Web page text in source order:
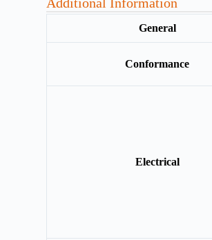
Additional Information
General
Conformance
Electrical